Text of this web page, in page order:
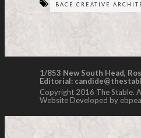
BACE CREATIVE
1/853 New South Head,
Editorial:
Copyright 2016 The Stable.
Website Developed by